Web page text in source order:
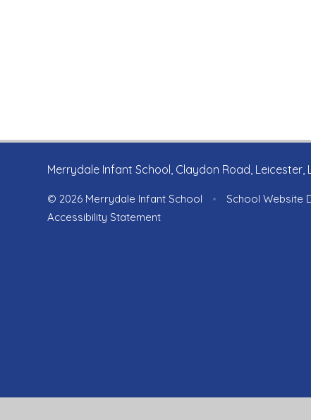
Merrydale Infant School, Claydon Road, Leicester,
© 2026 Merrydale Infant School • School Website
Accessibility Statement